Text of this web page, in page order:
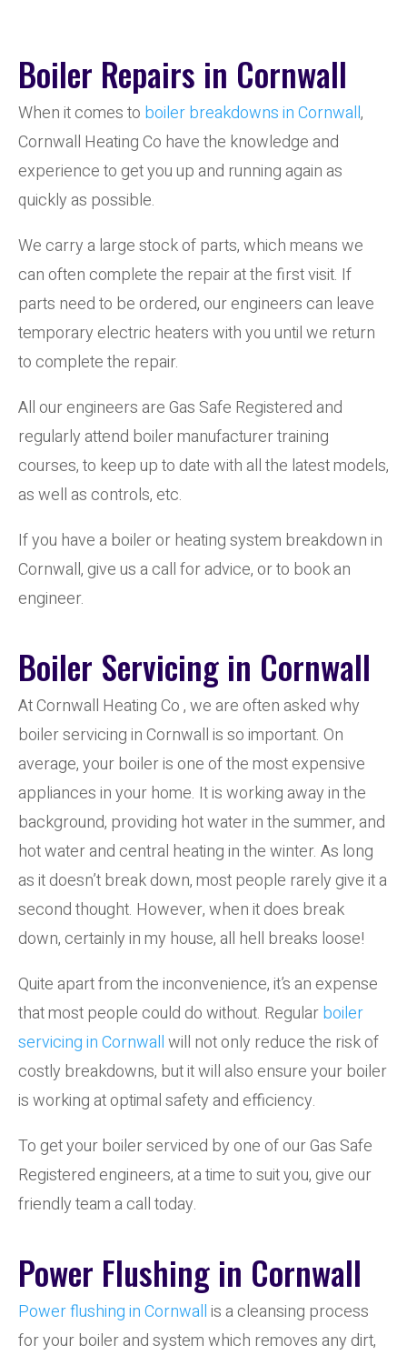
Boiler Repairs in Cornwall
When it comes to boiler breakdowns in Cornwall,
Cornwall Heating Co have the knowledge and
experience to get you up and running again as
quickly as possible.
We carry a large stock of parts, which means we
can often complete the repair at the first visit. If
parts need to be ordered, our engineers can leave
temporary electric heaters with you until we return
to complete the repair.
All our engineers are Gas Safe Registered and
regularly attend boiler manufacturer training
courses, to keep up to date with all the latest models,
as well as controls, etc.
If you have a boiler or heating system breakdown in
Cornwall, give us a call for advice, or to book an
engineer.
Boiler Servicing in Cornwall
At Cornwall Heating Co , we are often asked why
boiler servicing in Cornwall is so important. On
average, your boiler is one of the most expensive
appliances in your home. It is working away in the
background, providing hot water in the summer, and
hot water and central heating in the winter. As long
as it doesn’t break down, most people rarely give it a
second thought. However, when it does break
down, certainly in my house, all hell breaks loose!
Quite apart from the inconvenience, it’s an expense
that most people could do without. Regularboiler
servicing in Cornwallwill not only reduce the risk of
costly breakdowns, but it will also ensure your boiler
is working at optimal safety and efficiency.
To get your boiler serviced by one of our Gas Safe
Registered engineers, at a time to suit you, give our
friendly team a call today.
Power Flushing in Cornwall
Power flushing in Cornwallis a cleansing process
for your boiler and system which removes any dirt,